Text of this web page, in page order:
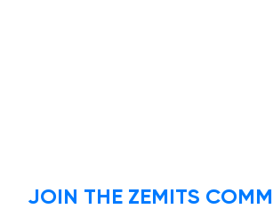
JOIN THE ZEMITS